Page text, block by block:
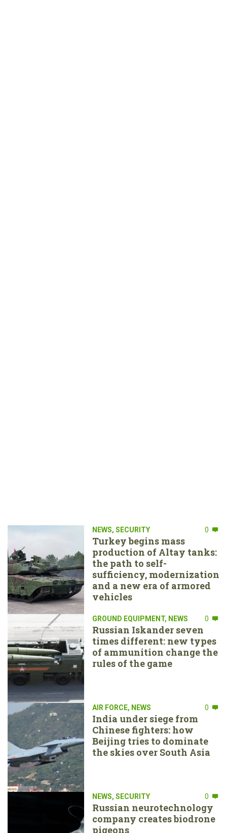
NEWS, SECURITY 0
Turkey begins mass
production of Altay tanks:
the path to self-
sufficiency, modernization
and a new era of armored
vehicles
GROUND EQUIPMENT, NEWS 0
Russian Iskander seven
times different: new types
of ammunition change the
rules of the game
AIR FORCE, NEWS 0
India under siege from
Chinese fighters: how
Beijing tries to dominate
the skies over South Asia
NEWS, SECURITY 0
Russian neurotechnology
company creates biodrone
pigeons